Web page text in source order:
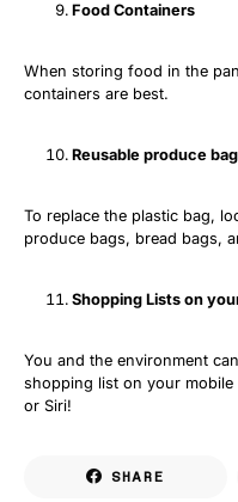
Food Containers
When storing food in the
containers are best.
Reusable produce
To replace the plastic bag,
produce bags, bread bags,
Shopping Lists on
You and the environment
shopping list on your
or Siri!
SHARE